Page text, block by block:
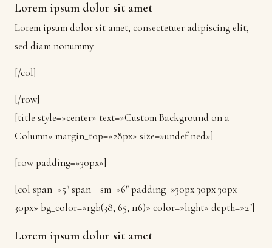
Lorem ipsum dolor sit amet
Lorem ipsum dolor sit amet, consectetuer adipiscing elit,
sed diam nonummy
[/col]
[/row]
[title style=»center» text=»Custom Background on a
Column» margin_top=»28px» size=»undefined»]
[row padding=»30px»]
[col span=»5″ span__sm=»6″ padding=»30px 30px 30px
30px» bg_color=»rgb(38, 65, 116)» color=»light» depth=»2″]
Lorem ipsum dolor sit amet